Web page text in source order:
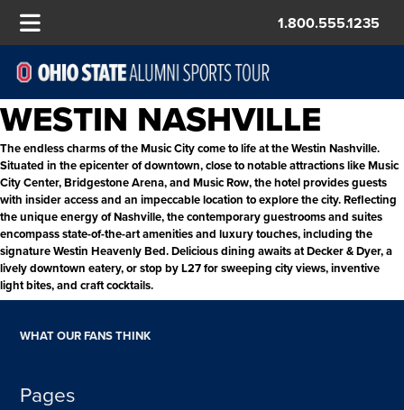
1.800.555.1235
WESTIN NASHVILLE
The endless charms of the Music City come to life at the Westin Nashville.
Situated in the epicenter of downtown, close to notable attractions like Music
City Center, Bridgestone Arena, and Music Row, the hotel provides guests
with insider access and an impeccable location to explore the city. Reflecting
the unique energy of Nashville, the contemporary guestrooms and suites
encompass state-of-the-art amenities and luxury touches, including the
signature Westin Heavenly Bed. Delicious dining awaits at Decker & Dyer, a
lively downtown eatery, or stop by L27 for sweeping city views, inventive
light bites, and craft cocktails.
WHAT OUR FANS THINK
Pages